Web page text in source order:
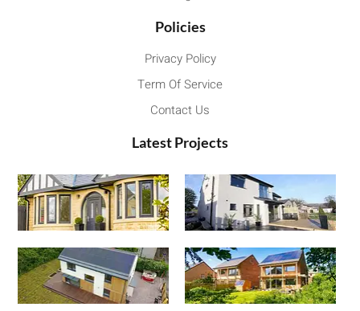
Policies
Privacy Policy
Term Of Service
Contact Us
Latest Projects